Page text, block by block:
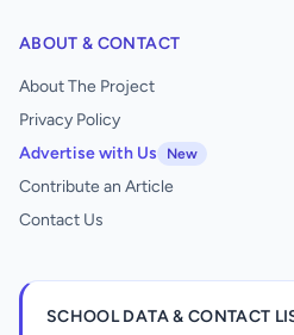
ABOUT & CONTACT
About The Project
Privacy Policy
Advertise with Us
New
Contribute an Article
Contact Us
SCHOOL DATA & CONTACT